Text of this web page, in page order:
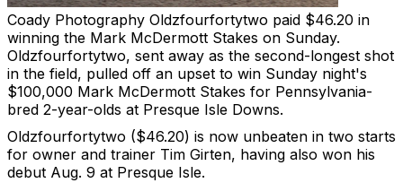
Coady Photography Oldzfourfortytwo paid $46.20 in
winning the Mark McDermott Stakes on Sunday.
Oldzfourfortytwo, sent away as the second-longest shot
in the field, pulled off an upset to win Sunday night's
$100,000 Mark McDermott Stakes for Pennsylvania-
bred 2-year-olds at Presque Isle Downs.
Oldzfourfortytwo ($46.20) is now unbeaten in two starts
for owner and trainer Tim Girten, having also won his
debut Aug. 9 at Presque Isle.